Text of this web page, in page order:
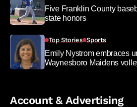
Five Franklin County
state honors
Top Stories Sports
Emily Nystrom embraces
Waynesboro Maidens
Account & Advertising